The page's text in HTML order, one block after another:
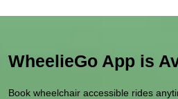
WheelieGo App is
Book wheelchair accessible rides